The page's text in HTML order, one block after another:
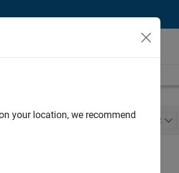
2
your location, we recommend